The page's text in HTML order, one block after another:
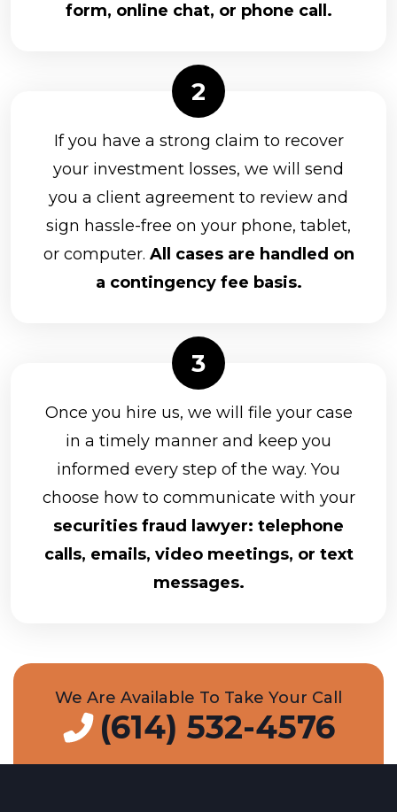
form, online chat, or phone call.
If you have a strong claim to recover
your investment losses, we will send
you a client agreement to review and
sign hassle-free on your phone, tablet,
or computer. All cases are handled on
a contingency fee basis.
Once you hire us, we will file your case
in a timely manner and keep you
informed every step of the way. You
choose how to communicate with your
securities fraud lawyer: telephone
calls, emails, video meetings, or text
messages.
We Are Available To Take Your Call
(614) 532-4576